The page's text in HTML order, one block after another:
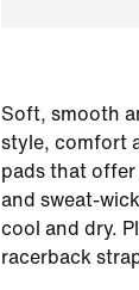
Soft, smooth
style, comfort
pads that offer
and sweat-
cool and dry.
racerback